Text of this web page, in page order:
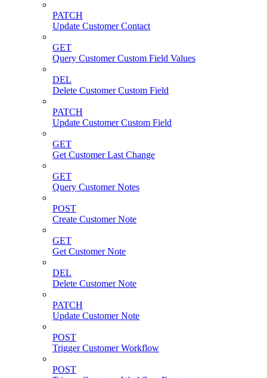
PATCH
Update Customer Contact
GET
Query Customer Custom Field Values
DEL
Delete Customer Custom Field
PATCH
Update Customer Custom Field
GET
Get Customer Last Change
GET
Query Customer Notes
POST
Create Customer Note
GET
Get Customer Note
DEL
Delete Customer Note
PATCH
Update Customer Note
POST
Trigger Customer Workflow
POST